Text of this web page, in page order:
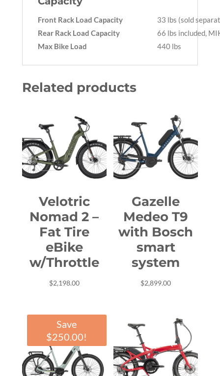
Front Rack Load Capacity
33 lbs (sold
Rear Rack Load Capacity
66 lbs included,
Max Bike Load
440 lbs
Related products
Velotric
Nomad 2 –
Fat Tire
eBike
w/Throttle
$2,198.00
Gazelle
Medeo T9
with Bosch
smart
system
$2,899.00
Save
$250.00!